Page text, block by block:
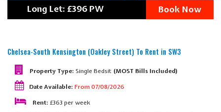
Long Let: £396 PW Book Now
Chelsea-South Kensington (Oakley Street) To Rent in SW3
Property Type: Single Bedsit (MOST Bills Included)
Date Available: From 07/08/2026
Rent: £363 per week